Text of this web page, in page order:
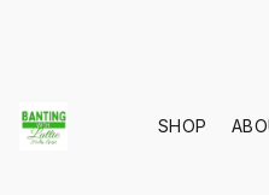
SHOP